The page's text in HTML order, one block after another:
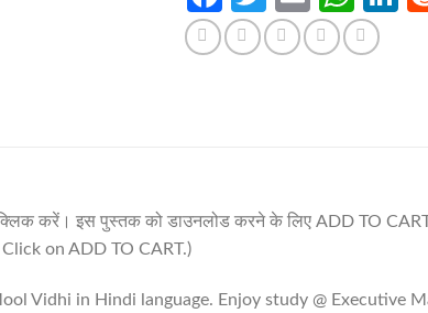
करें। इस पुस्तक को डाउनलोड करने के लिए ADD TO
on ADD TO CART.)
Vidhi in Hindi language. Enjoy study @ Executive